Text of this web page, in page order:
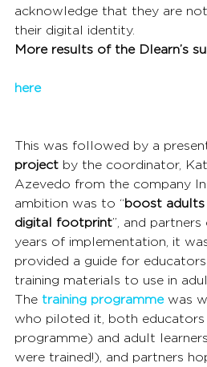
acknowledge that they are
their digital identity.
More results of the Dlearn’s
here
This was followed by a
project by the coordinator,
Azevedo from the company
ambition was to “boost
digital footprint”, and
years of implementation, it
provided a guide for
training materials to use in
The training programme was
who piloted it, both
programme) and adult
were trained!), and partners